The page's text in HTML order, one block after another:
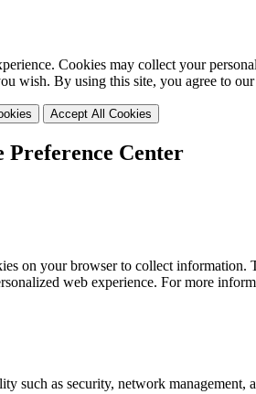
Cookies may collect your
wish. By using this site, you agree to our
Accept All Cookies
Preference Center
on your browser to collect
web experience. For more
such as security, network